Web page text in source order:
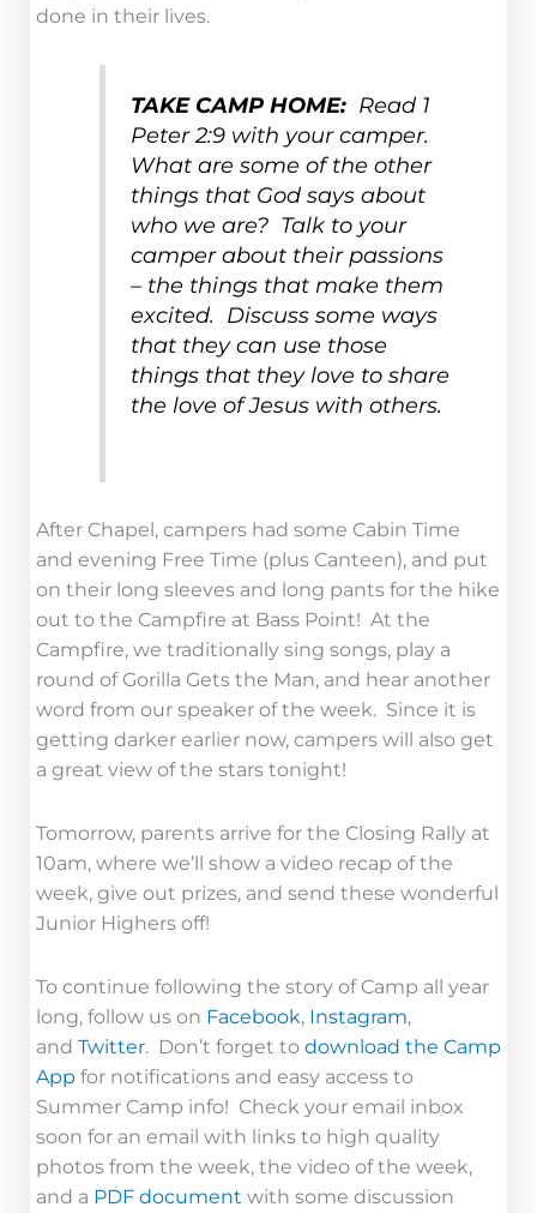
done in their lives.
TAKE CAMP HOME:Read 1
Peter 2:9 with your camper.
What are some of the other
things that God says about
who we are? Talk to your
camper about their passions
– the things that make them
excited. Discuss some ways
that they can use those
things that they love to share
the love of Jesus with others.
After Chapel, campers had some Cabin Time
and evening Free Time (plus Canteen), and put
on their long sleeves and long pants for the hike
out to the Campfire at Bass Point! At the
Campfire, we traditionally sing songs, play a
round of Gorilla Gets the Man, and hear another
word from our speaker of the week. Since it is
getting darker earlier now, campers will also get
a great view of the stars tonight!
Tomorrow, parents arrive for the Closing Rally at
10am, where we’ll show a video recap of the
week, give out prizes, and send these wonderful
Junior Highers off!
To continue following the story of Camp all year
long, follow us on Facebook, Instagram,
and Twitter. Don’t forget to download the Camp
App for notifications and easy access to
Summer Camp info! Check your email inbox
soon for an email with links to high quality
photos from the week, the video of the week,
and a PDF document with some discussion